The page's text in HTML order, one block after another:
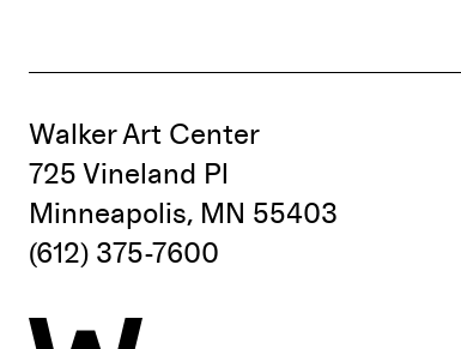
Walker Art Center
725 Vineland Pl
Minneapolis, MN 55403
(612) 375-7600